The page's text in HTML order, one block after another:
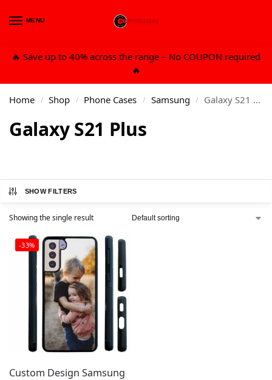
MENU
🔥 Save up to 40% across the range – No COUPON required
🔥
Home / Shop / Phone Cases / Samsung / Galaxy S21 Plus
Galaxy S21 Plus
SHOW FILTERS
Showing the single result
-33%
Custom Design Samsung